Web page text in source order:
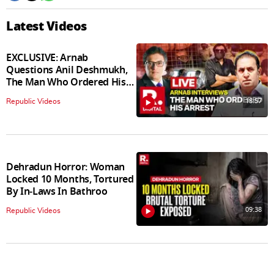
Latest Videos
EXCLUSIVE: Arnab
Questions Anil Deshmukh,
The Man Who Ordered His
Arrest
Republic Videos 18:57
Dehradun Horror: Woman
Locked 10 Months, Tortured
By In‑Laws In Bathroo
Republic Videos 09:38